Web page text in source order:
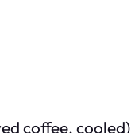
coffee, cooled)